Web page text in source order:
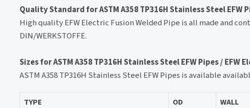
Quality Standard for ASTM A358 TP316H Stainless Steel EFW
High quality EFW Electric Fusion Welded Pipe is all made and
DIN/WERKSTOFFE.
Sizes for ASTM A358 TP316H Stainless Steel EFW Pipes / EFW
ASTM A358 TP316H Stainless Steel EFW Pipes is available
TYPE OD
WALL